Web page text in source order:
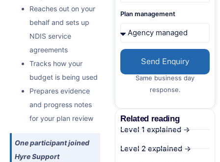
Reaches out on your
behalf and sets up
NDIS service
agreements
Tracks how your
budget is being used
Prepares evidence
and progress notes
for your plan review
One participant joined
Hyre Support
Plan management
Send Enquiry
Same business day
response.
Related reading
Level 1 explained →
Level 2 explained →